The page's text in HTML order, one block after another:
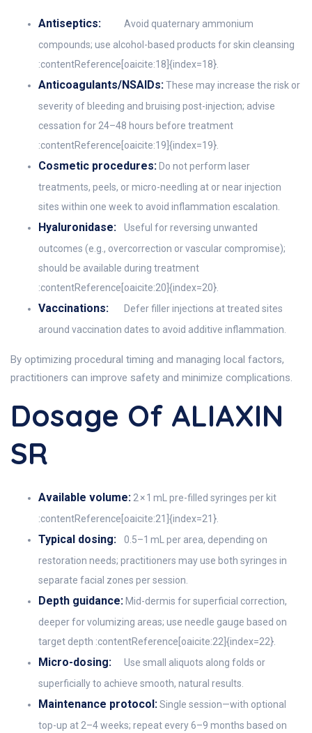
Antiseptics:
Avoid quaternary ammonium
compounds; use alcohol-based products for skin cleansing
:contentReference[oaicite:18]{index=18}.
Anticoagulants/NSAIDs:These may increase the risk or
severity of bleeding and bruising post-injection; advise
cessation for 24–48 hours before treatment
:contentReference[oaicite:19]{index=19}.
Cosmetic procedures: Do not perform laser
treatments, peels, or micro-needling at or near injection
sites within one week to avoid inflammation escalation.
Hyaluronidase:
Useful for reversing unwanted
outcomes (e.g., overcorrection or vascular compromise);
should be available during treatment
:contentReference[oaicite:20]{index=20}.
Vaccinations:
Defer filler injections at treated sites
around vaccination dates to avoid additive inflammation.
By optimizing procedural timing and managing local factors,
practitioners can improve safety and minimize complications.
Dosage Of ALIAXIN
SR
Available volume: 2 × 1 mL pre-filled syringes per kit
:contentReference[oaicite:21]{index=21}.
Typical dosing:
0.5–1 mL per area, depending on
restoration needs; practitioners may use both syringes in
separate facial zones per session.
Depth guidance: Mid-dermis for superficial correction,
deeper for volumizing areas; use needle gauge based on
target depth :contentReference[oaicite:22]{index=22}.
Micro-dosing:
Use small aliquots along folds or
superficially to achieve smooth, natural results.
Maintenance protocol:Single session—with optional
top-up at 2–4 weeks; repeat every 6–9 months based on